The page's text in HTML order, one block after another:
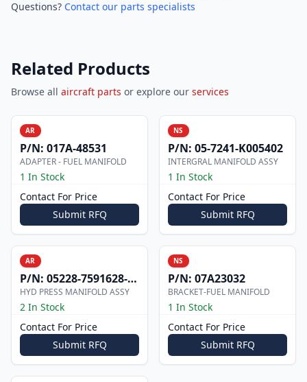
Questions? Contact our parts specialists
Related Products
Browse all aircraft parts or explore our services
AR
P/N: 017A-48531
ADAPTER - FUEL MANIFOLD
1 In Stock
Contact For Price
Submit RFQ
NS
P/N: 05-7241-K005402
INTERGRAL MANIFOLD ASSY
1 In Stock
Contact For Price
Submit RFQ
AR
P/N: 05228-7591628-101
HYD PRESS MANIFOLD ASSY
2 In Stock
Contact For Price
Submit RFQ
NS
P/N: 07A23032
BRACKET-FUEL MANIFOLD
1 In Stock
Contact For Price
Submit RFQ